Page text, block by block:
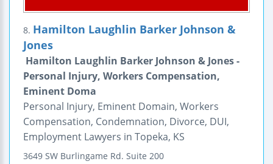
8. Hamilton Laughlin Barker Johnson &
Jones
Hamilton Laughlin Barker Johnson & Jones -
Personal Injury, Workers Compensation,
Eminent Doma
Personal Injury, Eminent Domain, Workers
Compensation, Condemnation, Divorce, DUI,
Employment Lawyers in Topeka, KS
3649 SW Burlingame Rd. Suite 200